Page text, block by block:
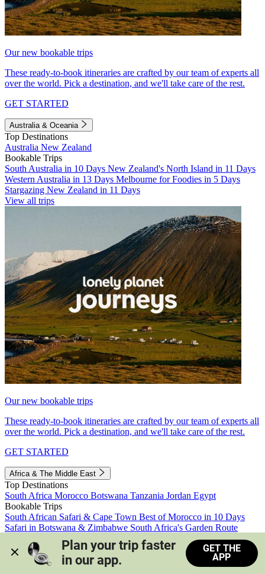
Our new bookable trips
These ready-to-book itineraries are crafted by our team of experts all
over the world. Pick a destination, and we'll take care of the rest.
GET STARTED
Australia & Oceania
Top Destinations
Australia New Zealand
Bookable Trips
South Australia in 10 Days New Zealand's North Island in 11 Days
Western Australia in 13 Days Melbourne for Foodies in 5 Days
Stargazing New Zealand in 11 Days
View all trips
Our new bookable trips
These ready-to-book itineraries are crafted by our team of experts all
over the world. Pick a destination, and we'll take care of the rest.
GET STARTED
Africa & The Middle East
Top Destinations
South Africa Morocco Botswana Tanzania Jordan Egypt
Bookable Trips
South African Safari & Cape Town Best of Morocco in 10 Days
Safari in Botswana & Zimbabwe South Africa's Garden Route
Morocco's Medinas & Sahara
Train Safari South Africa
View all trips
Plan your trip faster
in our app.
GET THE
APP